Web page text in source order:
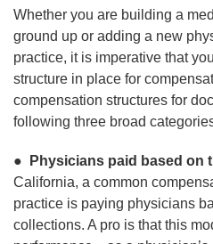
Whether you are building a
ground up or adding a new
practice, it is imperative that
structure in place for
compensation structures for
following three broad
● Physicians paid based on
California, a common
practice is paying physicians
collections. A pro is that this